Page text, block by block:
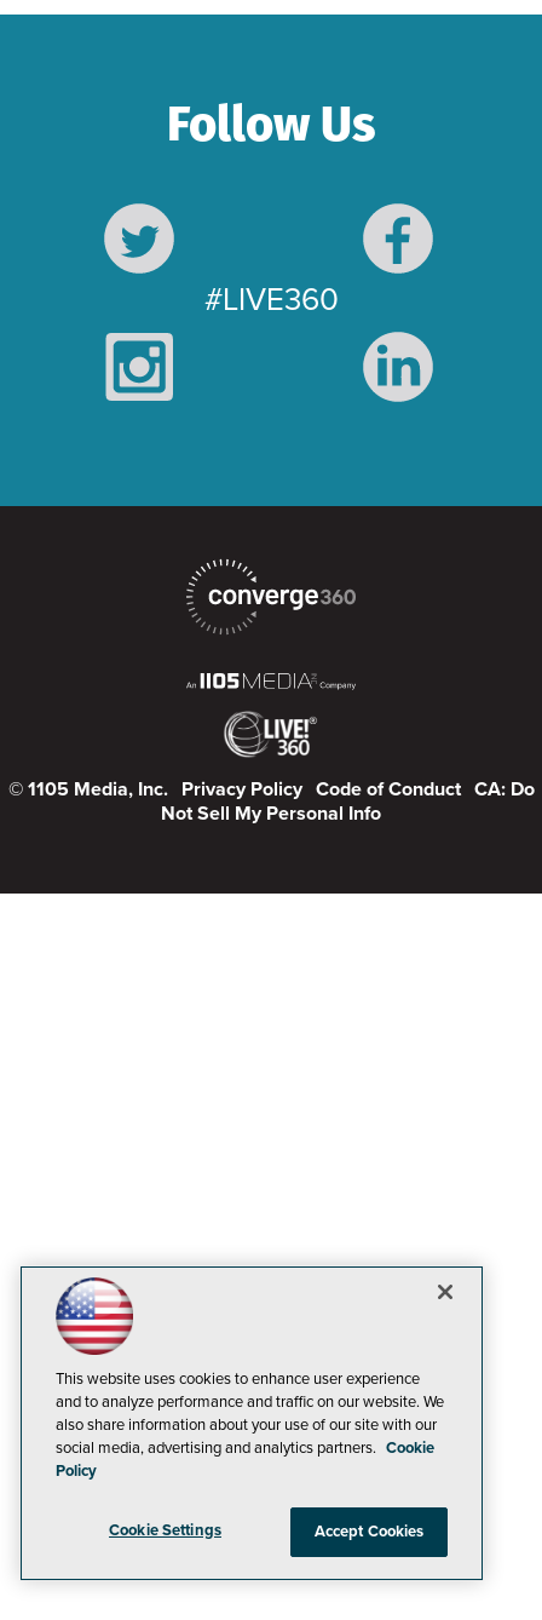
Follow Us
#LIVE360
© 1105 Media, Inc. Privacy Policy Code of Conduct CA: Do
Not Sell My Personal Info
This website uses cookies to enhance user experience
and to analyze performance and traffic on our website. We
also share information about your use of our site with our
social media, advertising and analytics partners. Cookie
Policy
Cookie Settings Accept Cookies